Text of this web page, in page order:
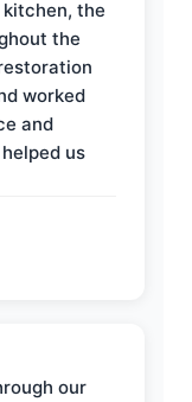
the
the
worked
and
us
our